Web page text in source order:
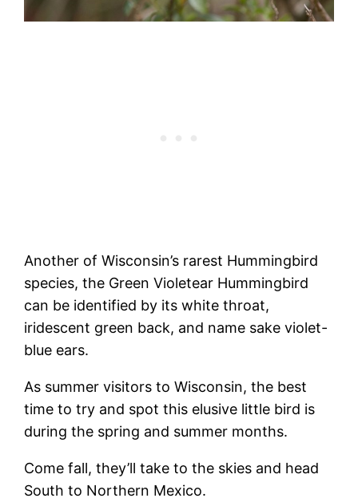
Another of Wisconsin’s rarest Hummingbird
species, the Green Violetear Hummingbird
can be identified by its white throat,
iridescent green back, and name sake violet-
blue ears.
As summer visitors to Wisconsin, the best
time to try and spot this elusive little bird is
during the spring and summer months.
Come fall, they’ll take to the skies and head
South to Northern Mexico.